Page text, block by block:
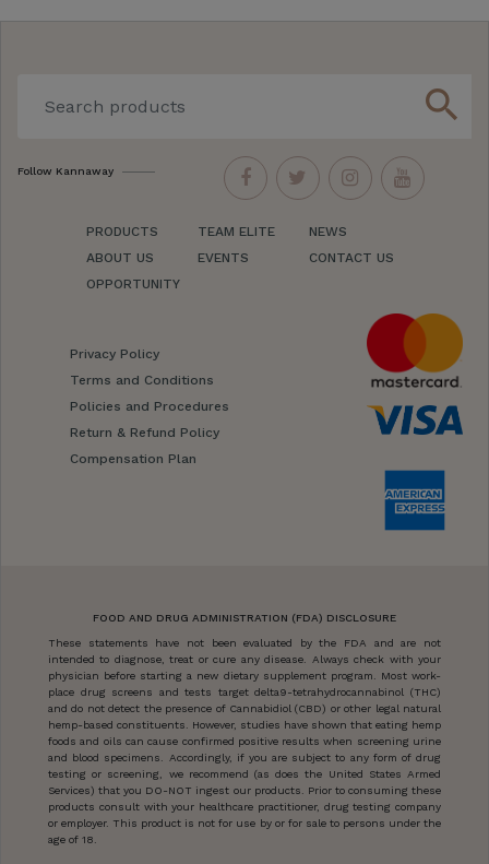
search
Follow Kannaway
PRODUCTS
ABOUT US
OPPORTUNITY
TEAM ELITE
EVENTS
NEWS
CONTACT US
Privacy Policy
Terms and Conditions
Policies and Procedures
Return & Refund Policy
Compensation Plan
FOOD AND DRUG ADMINISTRATION (FDA) DISCLOSURE
These statements have not been evaluated by the FDA and are not
intended to diagnose, treat or cure any disease. Always check with your
physician before starting a new dietary supplement program. Most work-
place drug screens and tests target delta9-tetrahydrocannabinol (THC)
and do not detect the presence of Cannabidiol (CBD) or other legal natural
hemp-based constituents. However, studies have shown that eating hemp
foods and oils can cause confirmed positive results when screening urine
and blood specimens. Accordingly, if you are subject to any form of drug
testing or screening, we recommend (as does the United States Armed
Services) that you DO-NOT ingest our products. Prior to consuming these
products consult with your healthcare practitioner, drug testing company
or employer. This product is not for use by or for sale to persons under the
age of 18.